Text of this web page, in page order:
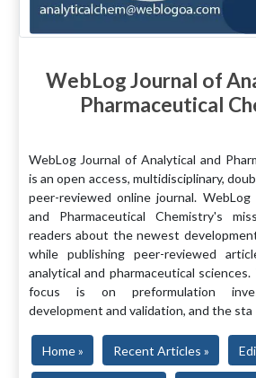
WebLog Journal of
Pharmaceutical
WebLog Journal of Analytical and
is an open access, multidisciplinary,
peer-reviewed online journal.
and Pharmaceutical Chemistry's
readers about the newest
while publishing peer-reviewed
analytical and pharmaceutical
focus is on preformulation
development and validation, and the sta
Home » Recent Articles »